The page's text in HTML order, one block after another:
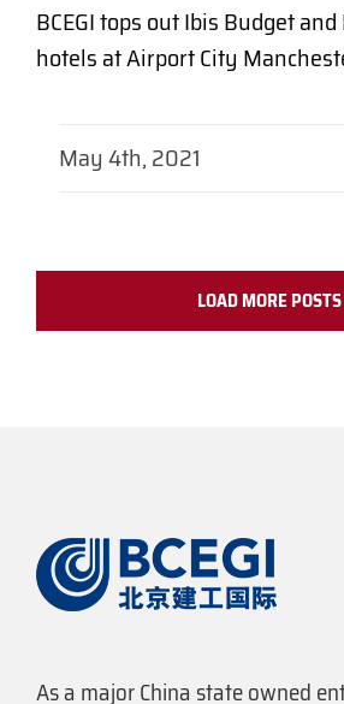
BCEGI tops out Ibis Budget
hotels at Airport City
May 4th, 2021
LOAD MORE POSTS
As a major China state owned